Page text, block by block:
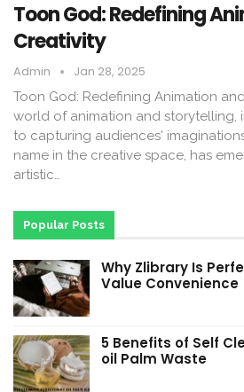
Toon God: Redefining
Creativity
Admin Jan 28, 2025
Toon God: Redefining Animation
world of animation and storytelling,
to capturing audiences'
name in the creative space, has
artistic…
Popular Posts
Why Zlibrary Is
Value Convenience
5 Benefits of Self
oil Palm Waste